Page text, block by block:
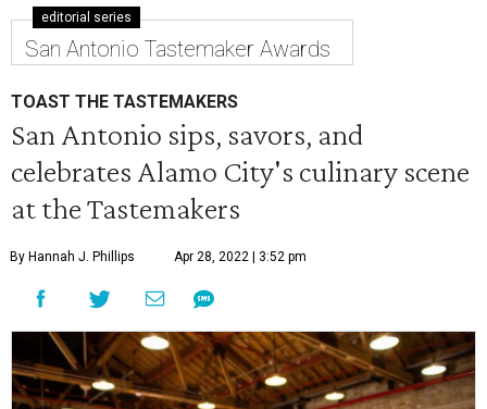
editorial series
San Antonio Tastemaker Awards
TOAST THE TASTEMAKERS
San Antonio sips, savors, and
celebrates Alamo City's culinary scene
at the Tastemakers
By Hannah J. Phillips Apr 28, 2022 | 3:52 pm